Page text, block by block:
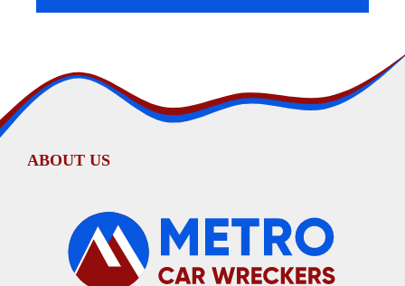
ABOUT US